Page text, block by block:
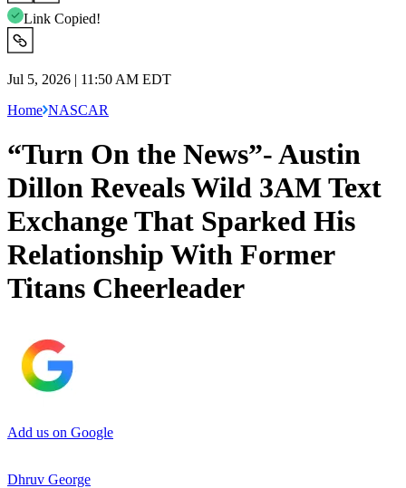
Link Copied!
Jul 5, 2026 | 11:50 AM EDT
Home NASCAR
“Turn On the News”- Austin
Dillon Reveals Wild 3AM Text
Exchange That Sparked His
Relationship With Former
Titans Cheerleader
Add us on Google
Dhruv George